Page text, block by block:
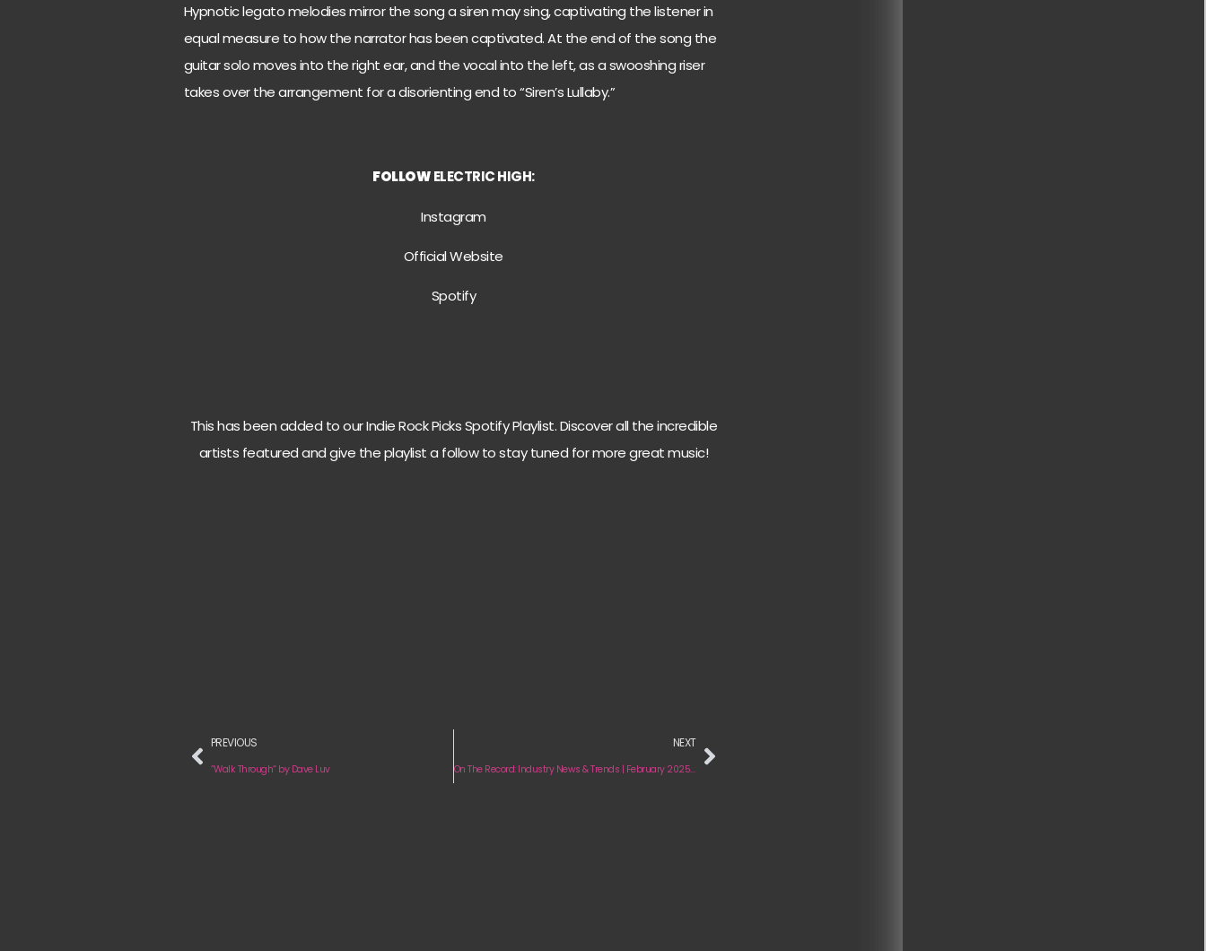
Hypnotic legato melodies mirror the song a siren may sing, captivating the listener in
equal measure to how the narrator has been captivated. At the end of the song the
guitar solo moves into the right ear, and the vocal into the left, as a swooshing riser
takes over the arrangement for a disorienting end to “Siren’s Lullaby.”
FOLLOWELECTRIC HIGH:
Instagram
Official Website
Spotify
This has been added to our Indie Rock Picks Spotify Playlist. Discover all the incredible
artists featured and give the playlist a follow to stay tuned for more great music!
PREVIOUS
“Walk Through“ by Dave Luv
NEXT
On The Record: Industry News & Trends | February 2025 Edition